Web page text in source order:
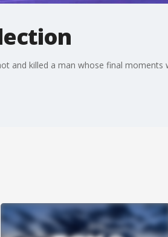
and killed a man whose final moments